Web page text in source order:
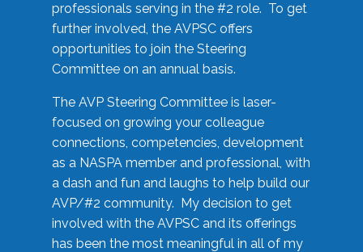
professionals serving in the #2 role. To get
further involved, the AVPSC offers
opportunities to join the Steering
Committee on an annual basis.
The AVP Steering Committee is laser-
focused on growing your colleague
connections, competencies, development
as a NASPA member and professional, with
a dash and fun and laughs to help build our
AVP/#2 community. My decision to get
involved with the AVPSC and its offerings
has been the most meaningful in all of my